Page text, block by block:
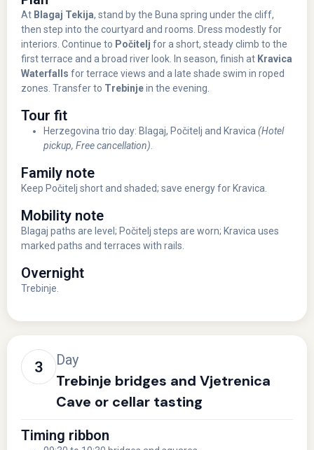
At Blagaj Tekija, stand by the Buna spring under the cliff,
then step into the courtyard and rooms. Dress modestly for
interiors. Continue to Počitelj for a short, steady climb to the
first terrace and a broad river look. In season, finish at Kravica
Waterfalls for terrace views and a late shade swim in roped
zones. Transfer to Trebinjein the evening.
Tour fit
Herzegovina trio day: Blagaj, Počitelj and Kravica (Hotel
pickup, Free cancellation)
Family note
Keep Počitelj short and shaded; save energy for Kravica.
Mobility note
Blagaj paths are level; Počitelj steps are worn; Kravica uses
marked paths and terraces with rails.
Overnight
Trebinje.
Day
Trebinje bridges and Vjetrenica
Cave or cellar tasting
Timing ribbon